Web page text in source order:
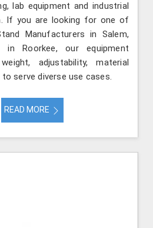
lab equipment and industrial
If you are looking for one of
Manufacturers in Salem,
in Roorkee, our equipment
adjustability, material
serve diverse use cases.
READ MORE